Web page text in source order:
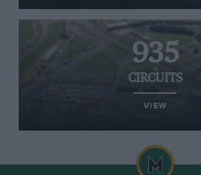
935
CIRCUITS
VIEW